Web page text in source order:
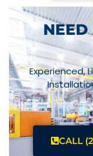
NEED
Experienced,
CALL